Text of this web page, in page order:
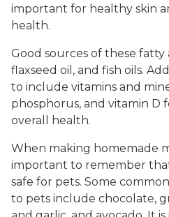
important for healthy skin
health.
Good sources of these fatty
flaxseed oil, and fish oils.
to include vitamins and
phosphorus, and vitamin D
overall health.
When making homemade
important to remember
safe for pets. Some
to pets include chocolate,